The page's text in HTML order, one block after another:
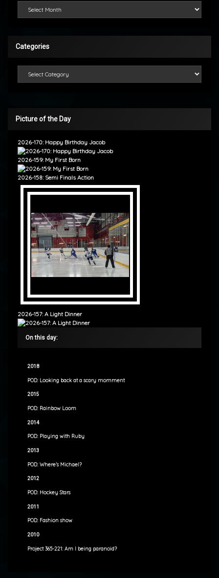
Categories
Picture of the Day
2026-170: Happy Birthday Jacob
2026-159: My First Born
2026-158: Semi Finals Action
2026-157: A Light Dinner
On this day:
2018
POD: Looking back at a scary momment
2015
POD: Rainbow Loom
2014
POD: Playing with Ruby
2013
POD: Where’s Michael?
2012
POD: Hockey Stars
2011
POD: Fashion show
2010
Project 365-221: Am I being paranoid?